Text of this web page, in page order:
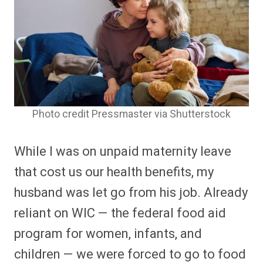
Photo credit Pressmaster via Shutterstock
While I was on unpaid maternity leave
that cost us our health benefits, my
husband was let go from his job. Already
reliant on WIC — the federal food aid
program for women, infants, and
children — we were forced to go to food